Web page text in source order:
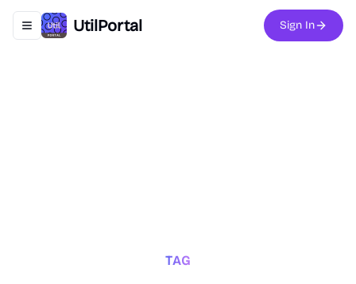
Toggle navigation menu
UtilPortal Sign In
TAG